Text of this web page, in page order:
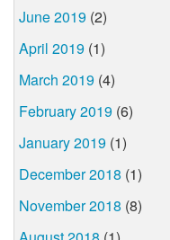
June 2019 (2)
April 2019 (1)
March 2019 (4)
February 2019 (6)
January 2019 (1)
December 2018 (1)
November 2018 (8)